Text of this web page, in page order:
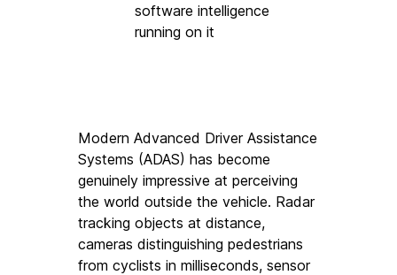
software intelligence
running on it
Modern Advanced Driver Assistance
Systems (ADAS) has become
genuinely impressive at perceiving
the world outside the vehicle. Radar
tracking objects at distance,
cameras distinguishing pedestrians
from cyclists in milliseconds, sensor